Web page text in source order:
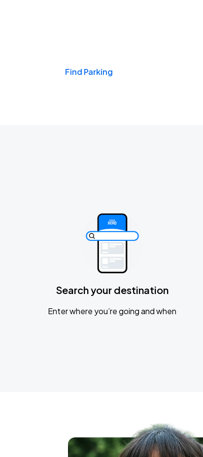
Find Parking
Search your destination
Enter where you’re going and when